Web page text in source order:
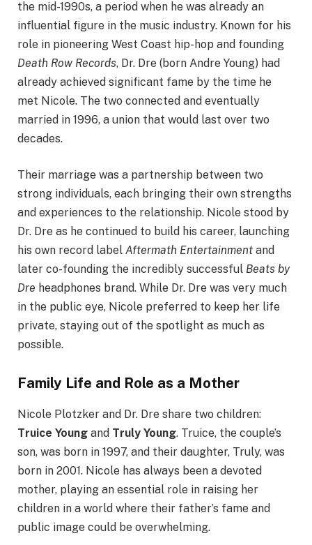
the mid-1990s, a period when he was already an
influential figure in the music industry. Known for his
role in pioneering West Coast hip-hop and founding
Death Row Records, Dr. Dre (born Andre Young) had
already achieved significant fame by the time he
met Nicole. The two connected and eventually
married in 1996, a union that would last over two
decades.
Their marriage was a partnership between two
strong individuals, each bringing their own strengths
and experiences to the relationship. Nicole stood by
Dr. Dre as he continued to build his career, launching
his own record label Aftermath Entertainment and
later co-founding the incredibly successful Beats by
Dre headphones brand. While Dr. Dre was very much
in the public eye, Nicole preferred to keep her life
private, staying out of the spotlight as much as
possible.
Family Life and Role as a Mother
Nicole Plotzker and Dr. Dre share two children:
Truice Young and Truly Young. Truice, the couple’s
son, was born in 1997, and their daughter, Truly, was
born in 2001. Nicole has always been a devoted
mother, playing an essential role in raising her
children in a world where their father’s fame and
public image could be overwhelming.